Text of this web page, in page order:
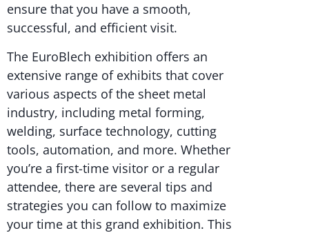
ensure that you have a smooth,
successful, and efficient visit.
The EuroBlech exhibition offers an
extensive range of exhibits that cover
various aspects of the sheet metal
industry, including metal forming,
welding, surface technology, cutting
tools, automation, and more. Whether
you’re a first-time visitor or a regular
attendee, there are several tips and
strategies you can follow to maximize
your time at this grand exhibition. This